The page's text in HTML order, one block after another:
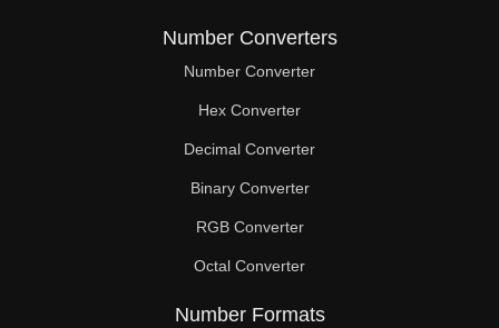
Number Converters
Number Converter
Hex Converter
Decimal Converter
Binary Converter
RGB Converter
Octal Converter
Number Formats